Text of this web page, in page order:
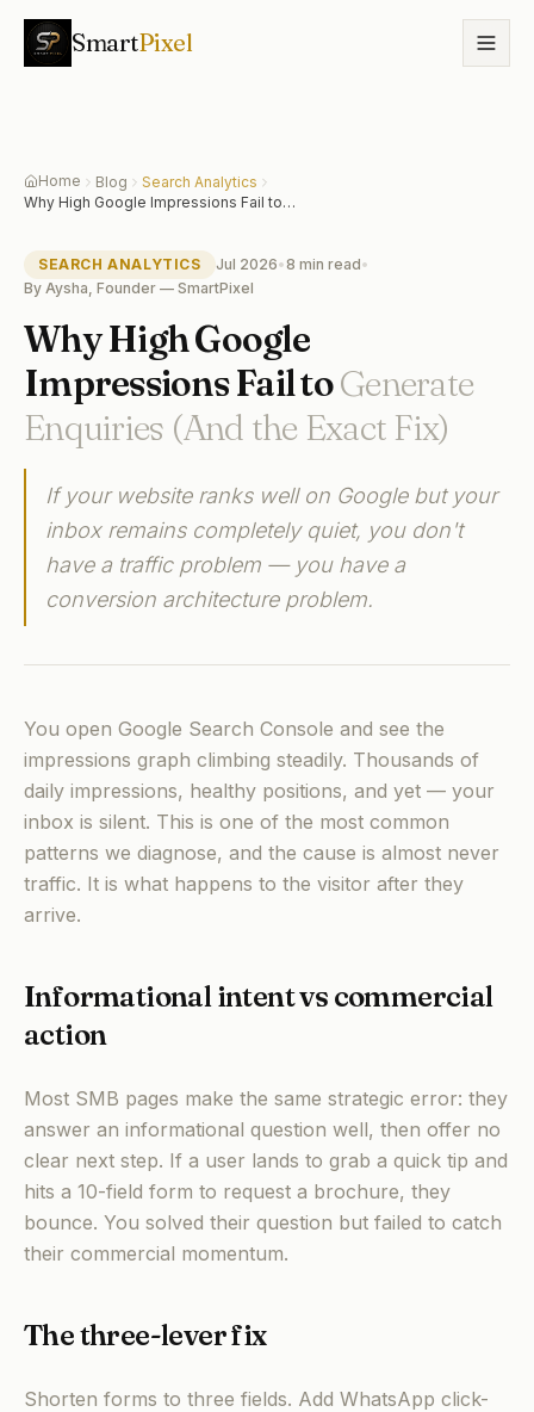
SmartPixel
Home Blog
Search Analytics
Why High Google Impressions Fail to
SEARCH ANALYTICS Jul 2026•8 min read•
By Aysha, Founder — SmartPixel
Why High Google
Impressions Fail toGenerate
Enquiries (And the Exact Fix)
If your website ranks well on Google but your
inbox remains completely quiet, you don't
have a traffic problem — you have a
conversion architecture problem.
You open Google Search Console and see the
impressions graph climbing steadily. Thousands of
daily impressions, healthy positions, and yet — your
inbox is silent. This is one of the most common
patterns we diagnose, and the cause is almost never
traffic. It is what happens to the visitor after they
arrive.
Informational intent vs commercial
action
Most SMB pages make the same strategic error: they
answer an informational question well, then offer no
clear next step. If a user lands to grab a quick tip and
hits a 10-field form to request a brochure, they
bounce. You solved their question but failed to catch
their commercial momentum.
The three-lever fix
Shorten forms to three fields. Add WhatsApp click-